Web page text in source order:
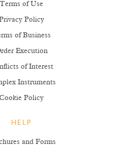
Terms of Use
Policy
of Business
Execution
of Interest
Instruments
Cookie Policy
HELP
and Forms